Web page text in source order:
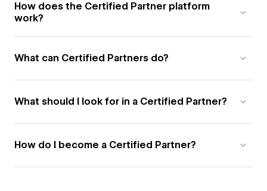
How does the Certified Partner platform
work?
What can Certified Partners do?
What should I look for in a Certified Partner?
How do I become a Certified Partner?